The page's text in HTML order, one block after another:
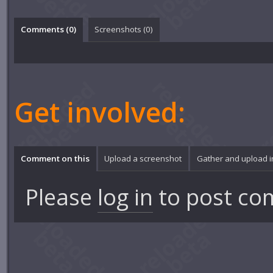
Comments (0) Screenshots (0)
Get involved:
Comment on this Upload a screenshot Gather and upload
Please log in to post